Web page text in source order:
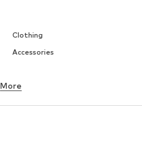
Clothing
Accessories
More